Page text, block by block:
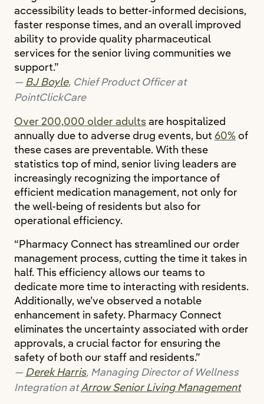
accessibility leads to better-informed decisions,
faster response times, and an overall improved
ability to provide quality pharmaceutical
services for the senior living communities we
support.”
BJ Boyle, Chief Product Officer at
PointClickCare
Over 200,000 older adultsare hospitalized
annually due to adverse drug events, but 60% of
these cases are preventable. With these
statistics top of mind, senior living leaders are
increasingly recognizing the importance of
efficient medication management, not only for
the well-being of residents but also for
operational efficiency.
“Pharmacy Connect has streamlined our order
management process, cutting the time it takes in
half. This efficiency allows our teams to
dedicate more time to interacting with residents.
Additionally, we’ve observed a notable
enhancement in safety. Pharmacy Connect
eliminates the uncertainty associated with order
approvals, a crucial factor for ensuring the
safety of both our staff and residents.”
Derek Harris, Managing Director of Wellness
Integration atArrow Senior Living Management